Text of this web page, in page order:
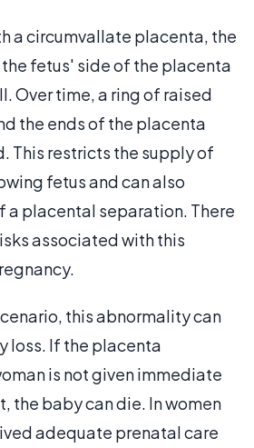
a circumvallate placenta, the
fetus' side of the placenta
Over time, a ring of raised
the ends of the placenta
This restricts the supply of
fetus and can also
a placental separation. There
associated with this
this abnormality can
loss. If the placenta
is not given immediate
the baby can die. In women
adequate prenatal care